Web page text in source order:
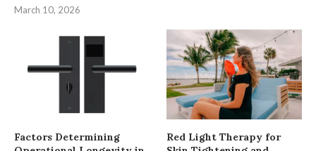
March 10, 2026
Factors Determining
Red Light Therapy for